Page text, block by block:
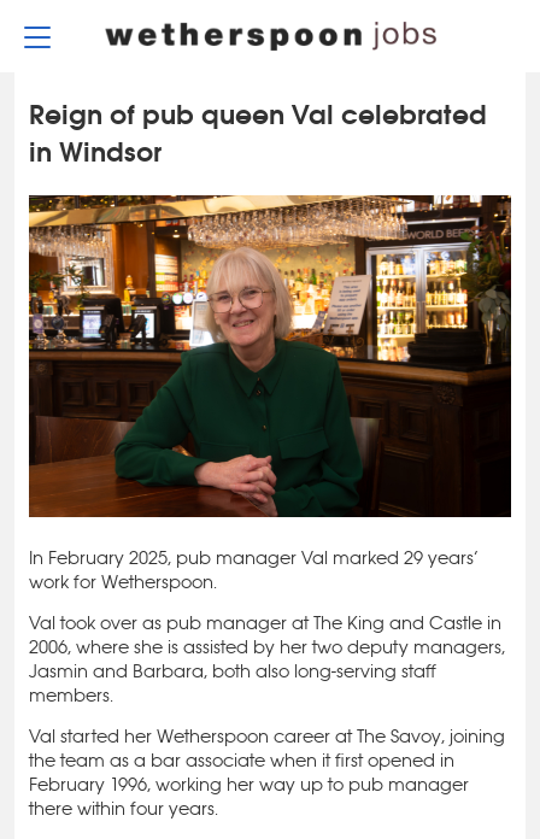
Reign of pub queen Val celebrated
in Windsor
In February 2025, pub manager Val marked 29 years’
work for Wetherspoon.
Val took over as pub manager at The King and Castle in
2006, where she is assisted by her two deputy managers,
Jasmin and Barbara, both also long-serving staff
members.
Val started her Wetherspoon career at The Savoy, joining
the team as a bar associate when it first opened in
February 1996, working her way up to pub manager
there within four years.